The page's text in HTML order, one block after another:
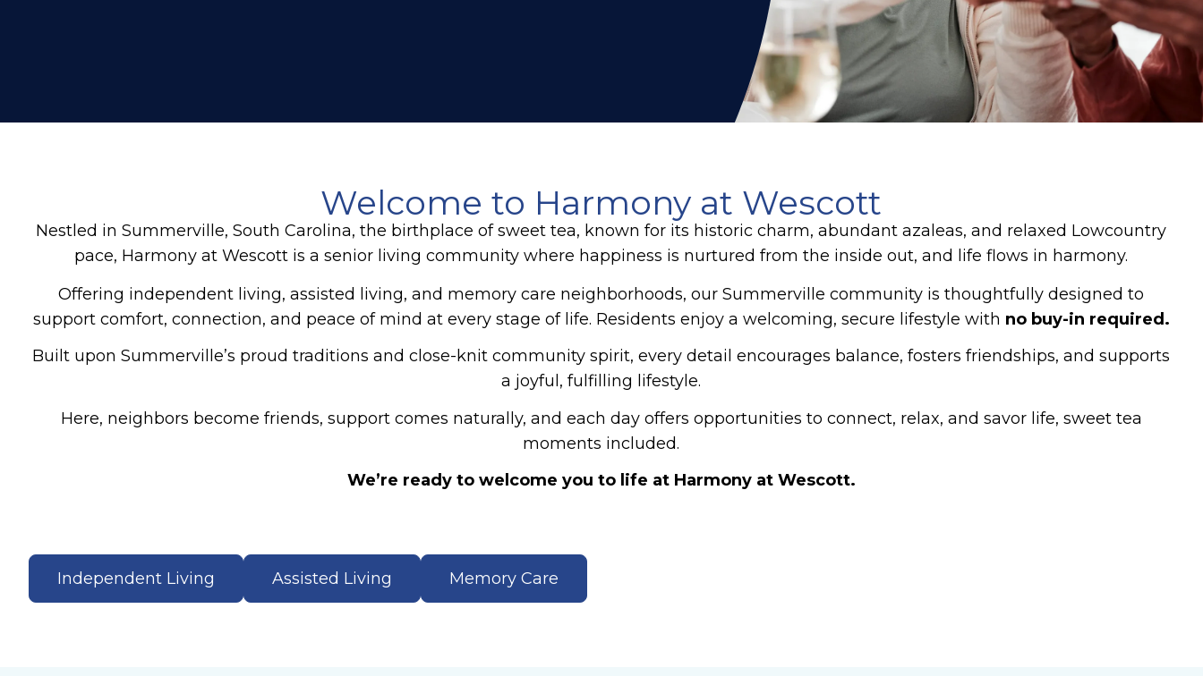
Welcome to Harmony at Wescott
Nestled in Summerville, South Carolina, the birthplace of sweet tea, known for its historic charm, abundant azaleas, and relaxed Lowcountry
pace, Harmony at Wescott is a senior living community where happiness is nurtured from the inside out, and life flows in harmony.
Offering independent living, assisted living, and memory care neighborhoods, our Summerville community is thoughtfully designed to
support comfort, connection, and peace of mind at every stage of life. Residents enjoy a welcoming, secure lifestyle with no buy-in required.
Built upon Summerville’s proud traditions and close-knit community spirit, every detail encourages balance, fosters friendships, and supports
a joyful, fulfilling lifestyle.
Here, neighbors become friends, support comes naturally, and each day offers opportunities to connect, relax, and savor life, sweet tea
moments included.
We’re ready to welcome you to life at Harmony at Wescott.
Independent Living Assisted Living Memory Care